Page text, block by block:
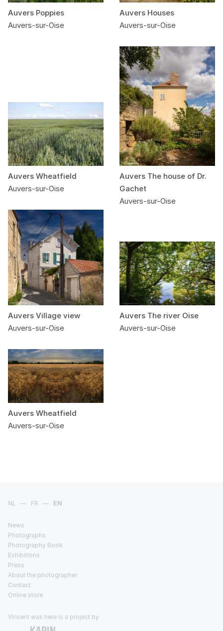
Auvers Poppies
Auvers-sur-Oise
Auvers Houses
Auvers-sur-Oise
Auvers Wheatfield
Auvers-sur-Oise
Auvers The house of Dr.
Gachet
Auvers-sur-Oise
Auvers Village view
Auvers-sur-Oise
Auvers The river Oise
Auvers-sur-Oise
Auvers Wheatfield
Auvers-sur-Oise
NL — FR — EN
News
Photographs
Photography Book
Exhibitions
Press
About the photographer
Contact
Online store
Vincent was here is a project by